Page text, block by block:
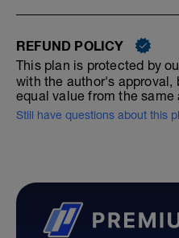
REFUND POLICY
This plan is protected by
with the author's approval,
equal value from the same
Still have questions about this